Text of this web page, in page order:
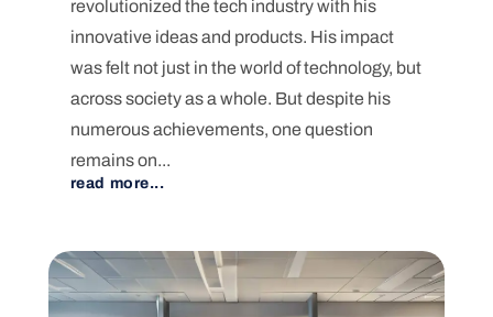
revolutionized the tech industry with his
innovative ideas and products. His impact
was felt not just in the world of technology, but
across society as a whole. But despite his
numerous achievements, one question
remains on...
read more...